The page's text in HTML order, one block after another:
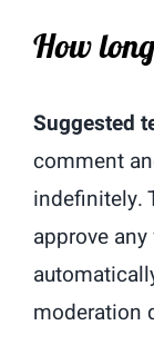
How
Suggested
comment
indefinitely.
approve
moderation